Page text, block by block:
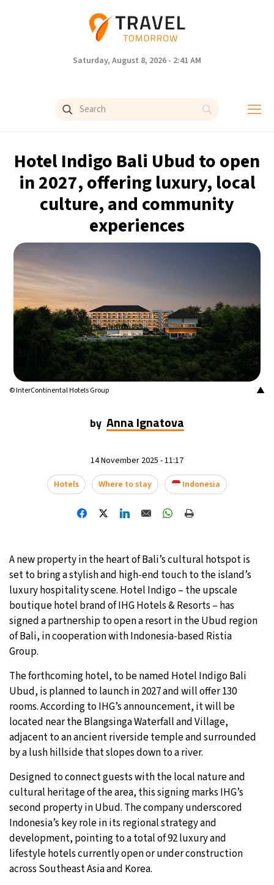
Saturday, August 8, 2026 - 2:41 AM
Hotel Indigo Bali Ubud to open
in 2027, offering luxury, local
culture, and community
experiences
▲
© InterContinental Hotels Group
by Anna Ignatova
14 November 2025 - 11:17
Hotels
Where to stay Indonesia
A new property in the heart of Bali’s cultural hotspot is
set to bring a stylish and high-end touch to the island’s
luxury hospitality scene. Hotel Indigo – the upscale
boutique hotel brand of IHG Hotels & Resorts – has
signed a partnership to open a resort in the Ubud region
of Bali, in cooperation with Indonesia-based Ristia
Group.
The forthcoming hotel, to be named Hotel Indigo Bali
Ubud, is planned to launch in 2027 and will offer 130
rooms. According to IHG’s announcement, it will be
located near the Blangsinga Waterfall and Village,
adjacent to an ancient riverside temple and surrounded
by a lush hillside that slopes down to a river.
Designed to connect guests with the local nature and
cultural heritage of the area, this signing marks IHG’s
second property in Ubud. The company underscored
Indonesia’s key role in its regional strategy and
development, pointing to a total of 92 luxury and
lifestyle hotels currently open or under construction
across Southeast Asia and Korea.